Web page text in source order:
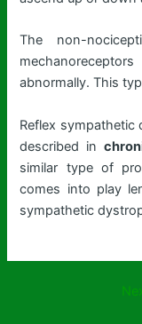
The non-
abnormally. This
Reflex sympathetic
described in
similar type of
comes into play
sympathetic